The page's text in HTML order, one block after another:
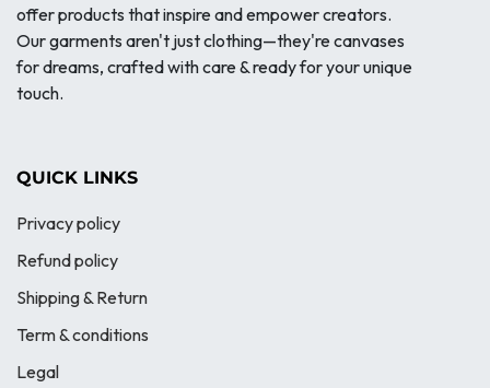
offer products that inspire and empower creators.
Our garments aren't just clothing—they're canvases
for dreams, crafted with care & ready for your unique
touch.
QUICK LINKS
Privacy policy
Refund policy
Shipping & Return
Term & conditions
Legal